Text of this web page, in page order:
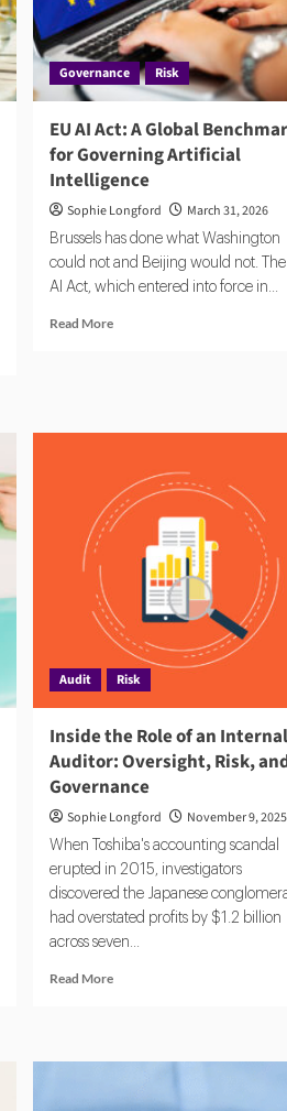
Governance Risk
EU AI Act: A Global
for Governing Artificial
Intelligence
Sophie Longford March 31, 2026
Brussels has done what Washington
could not and Beijing would not. The
AI Act, which entered into force in...
Read MoreRead
Benchmark
for
Governing
Artificial
Intelligence
Audit Risk
Inside the Role of an Internal
Auditor: Oversight, Risk,
Governance
Sophie Longford November 9, 2025
When Toshiba's accounting scandal
erupted in 2015, investigators
discovered the Japanese
had overstated profits by $1.2 billion
across seven...
Read MoreRead
the